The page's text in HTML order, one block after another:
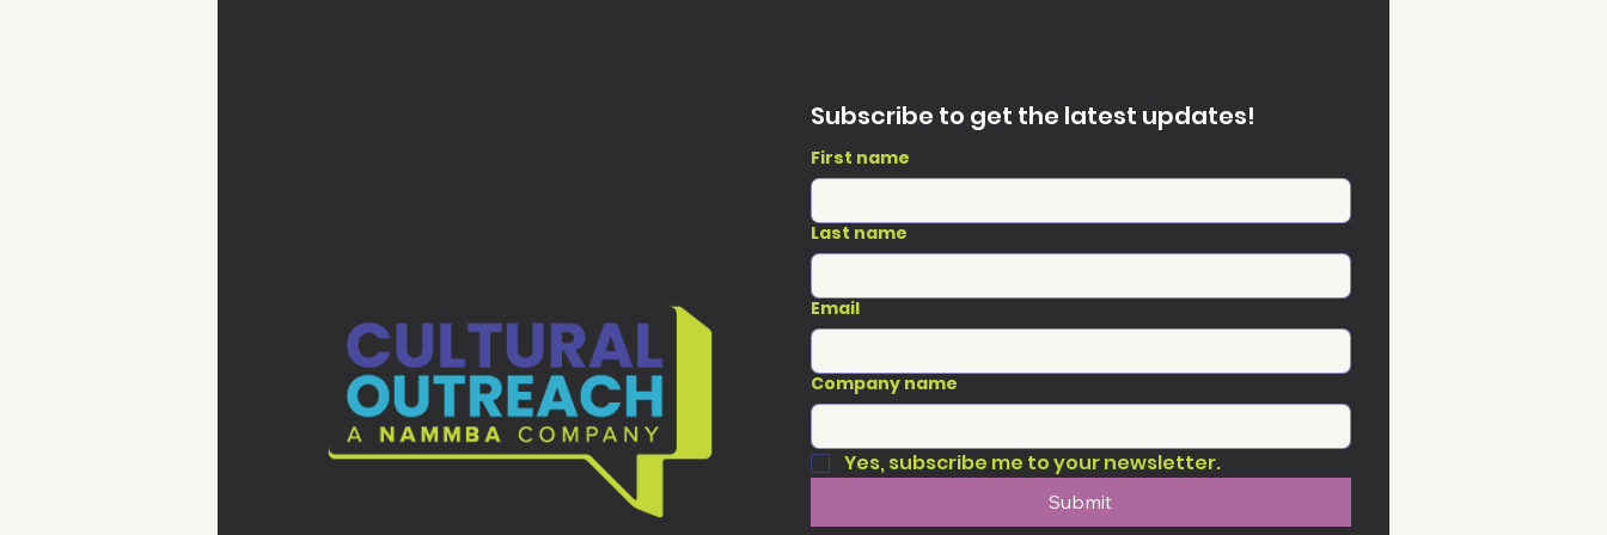
Subscribe to get the latest updates!
First name
Last name
Email
Company name
Yes, subscribe me to your newsletter.
Submit